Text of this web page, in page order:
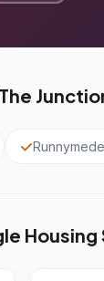
Runnymede